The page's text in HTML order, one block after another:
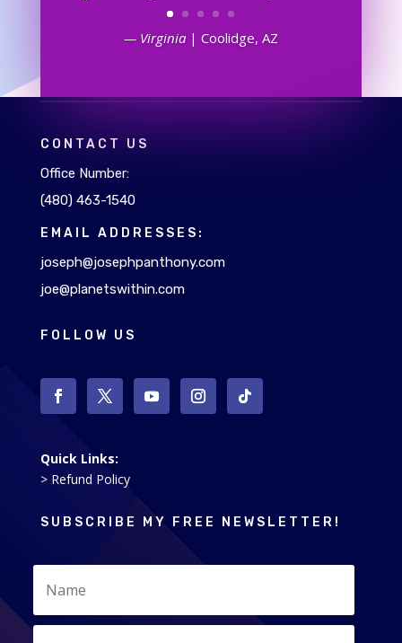
— Virginia| Coolidge, AZ
CONTACT US
Office Number:
(480) 463-1540
EMAIL ADDRESSES:
joseph@josephpanthony.com
joe@planetswithin.com
FOLLOW US
Quick Links:
> Refund Policy
SUBSCRIBE MY FREE NEWSLETTER!